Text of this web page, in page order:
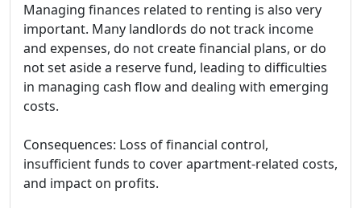
Managing finances related to renting is also very
important. Many landlords do not track income
and expenses, do not create financial plans, or do
not set aside a reserve fund, leading to difficulties
in managing cash flow and dealing with emerging
costs.
Consequences: Loss of financial control,
insufficient funds to cover apartment-related costs,
and impact on profits.